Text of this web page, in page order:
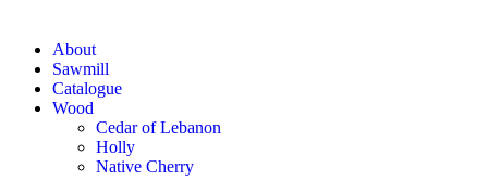
About
Sawmill
Catalogue
Wood
Cedar of Lebanon
Holly
Native Cherry